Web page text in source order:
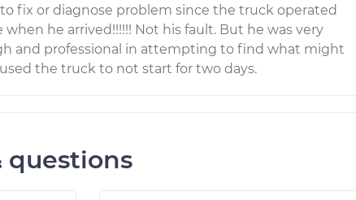
fix or diagnose problem since the truck operated
when he arrived!!!!!! Not his fault. But he was very
and professional in attempting to find what might
the truck to not start for two days.
questions